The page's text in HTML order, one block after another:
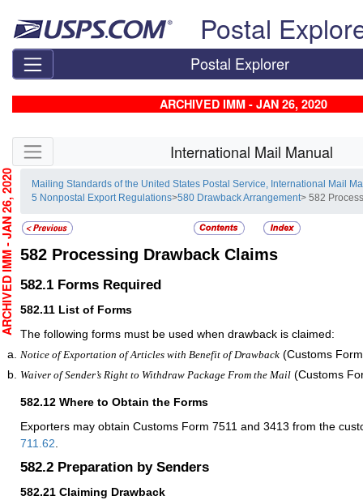
Postal
Postal Explorer
ARCHIVED IMM - JAN 26, 2020
Skip side navigation International Mail Manual
Mailing Standards of the United States Postal Service, International Mail
5 Nonpostal Export Regulations>580 Drawback Arrangement> 582
582 Processing Drawback Claims
582.1 Forms Required
582.11 List of Forms
The following forms must be used when drawback is claimed:
Notice of Exportation of Articles with Benefit of Drawback (Customs
Waiver of Sender’s Right to Withdraw Package From the Mail (Customs
582.12 Where to Obtain the Forms
Exporters may obtain Customs Form 7511 and 3413 from the
711.62
582.2 Preparation by Senders
582.21 Claiming Drawback
- JAN 26, 2020